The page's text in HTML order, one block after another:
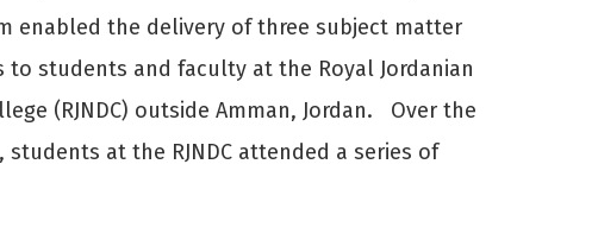
enabled the delivery of three subject matter
to students and faculty at the Royal Jordanian
(RJNDC) outside Amman, Jordan. Over the
at the RJNDC attended a series of